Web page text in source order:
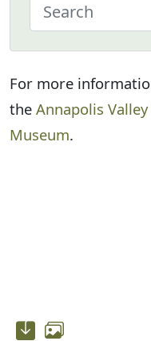
For more
the Annapolis
Museum.